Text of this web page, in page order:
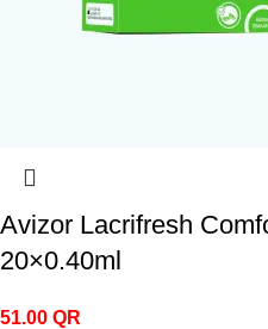
Avizor Lacrifresh
20×0.40ml
51.00 QR